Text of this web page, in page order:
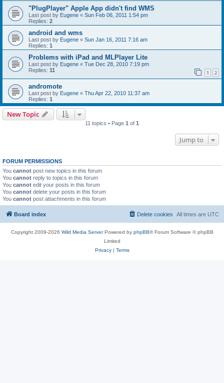
"PlugPlayer" Apple App didn't find WMS
Last post by Eugene « Sun Feb 06, 2011 1:54 pm
Replies: 2
android and wms
Last post by Eugene « Sun Jan 16, 2011 7:16 am
Replies: 1
Problems with iPad and MLPlayer Lite
Last post by Eugene « Tue Dec 28, 2010 7:19 pm
Replies: 11 1 2
andromote
Last post by Eugene « Thu Apr 22, 2010 11:37 am
Replies: 1
New Topic
11 topics • Page 1 of 1
Jump to
FORUM PERMISSIONS
You cannot post new topics in this forum
You cannot reply to topics in this forum
You cannot edit your posts in this forum
You cannot delete your posts in this forum
You cannot post attachments in this forum
Board index All times are UTC
Delete cookies
Copyright 2009-2026 Wild Media ServerPowered by phpBB® Forum Software © phpBB
Limited
Privacy| Terms